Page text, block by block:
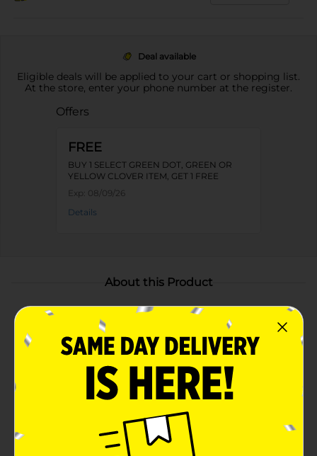
Deal available
Eligible deals will be applied to your cart or shopping list.
At the store, enter your phone number at the register.
Offers
FREE
BUY 1 SELECT GREEN DOT, GREEN OR
YELLOW CLOVER ITEM, GET 1 FREE
Exp: 08/09/26
Details
About this Product
Product Highlights
Medium size basket is ideal for organizing books,
Made from high-quality seagrass for durability
Two sturdy, natural seagrass handles for easy